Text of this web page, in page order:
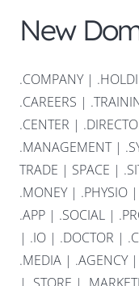
New
.COMPANY|
.CAREERS |
.CENTER |
.MANAGEMENT|
TRADE | SPACE |
.MONEY| .PHYSIO |
.APP | .SOCIAL |
| .IO | .DOCTOR |
.MEDIA | .AGENCY|